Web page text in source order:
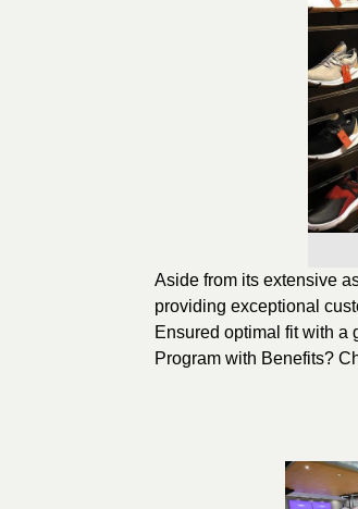
Aside from its extensive
providing exceptional
Ensured optimal fit with a
Program with Benefits?